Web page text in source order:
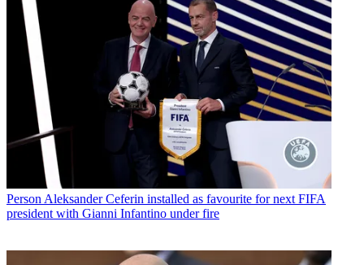
Person Aleksander Ceferin installed as favourite for next FIFA
president with Gianni Infantino under fire